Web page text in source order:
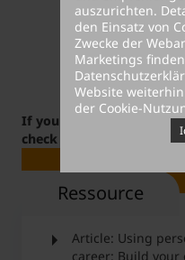
If you are interested in
check out our
career
Ressource
Article: Using
career: Build
auszurichten.
den Einsatz von
Zwecke der
Marketings
Website
der Cookie-